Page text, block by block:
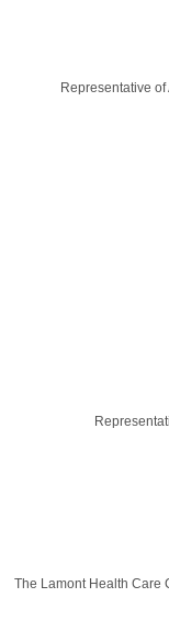
Representative
The Lamont Health Care